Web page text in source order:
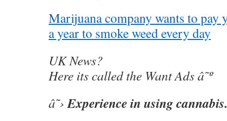
Marijuana company wants to pay
a year to smoke weed every day
UK News?
Here its called the Want Ads â˜º
â˜›Experience in using cannabis.